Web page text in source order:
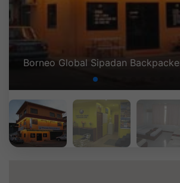
Borneo Global Sipadan